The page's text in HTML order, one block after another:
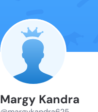
Margy Kandra